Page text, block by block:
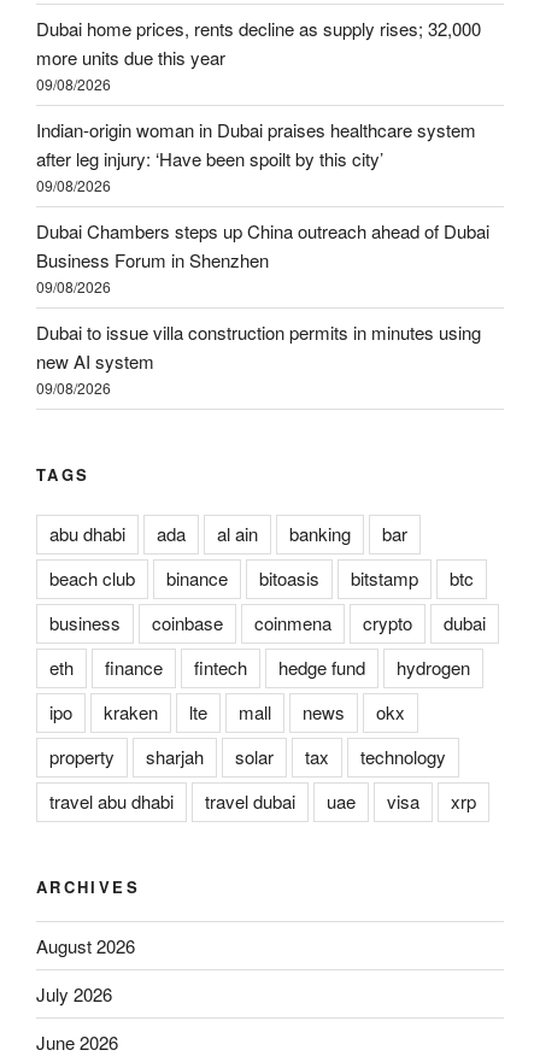
Dubai home prices, rents decline as supply rises; 32,000
more units due this year
09/08/2026
Indian-origin woman in Dubai praises healthcare system
after leg injury: ‘Have been spoilt by this city’
09/08/2026
Dubai Chambers steps up China outreach ahead of Dubai
Business Forum in Shenzhen
09/08/2026
Dubai to issue villa construction permits in minutes using
new AI system
09/08/2026
TAGS
abu dhabi ada al ain banking
bar
beach club
binance bitoasis bitstamp
btc
business
coinbase coinmena crypto
dubai
eth
finance fintech hedge fund
hydrogen
ipo
kraken lte mall news
okx
property
sharjah solar tax
technology
travel abu dhabi
travel dubai uae visa xrp
ARCHIVES
August 2026
July 2026
June 2026